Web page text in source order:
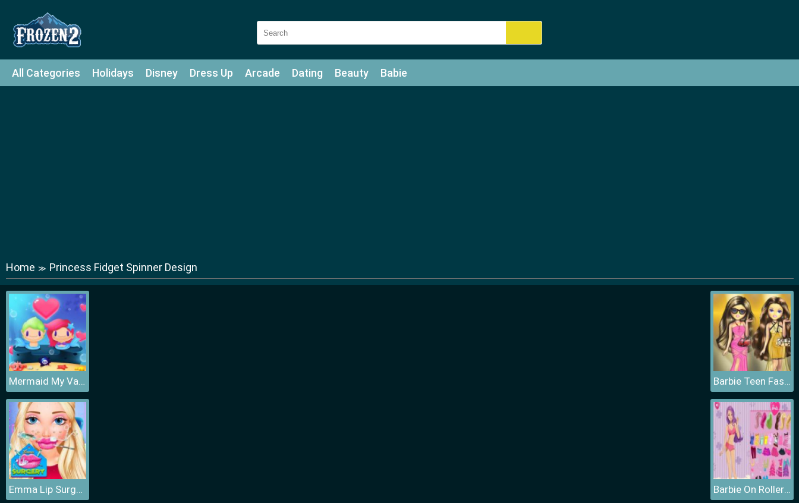
All Categories Holidays Disney Dress Up Arcade Dating Beauty Babie
Home ≫ Princess Fidget Spinner Design
Mermaid My Valentine Crush
Emma Lip Surgery
Barbie Teen Fashion
Barbie On Roller Skates